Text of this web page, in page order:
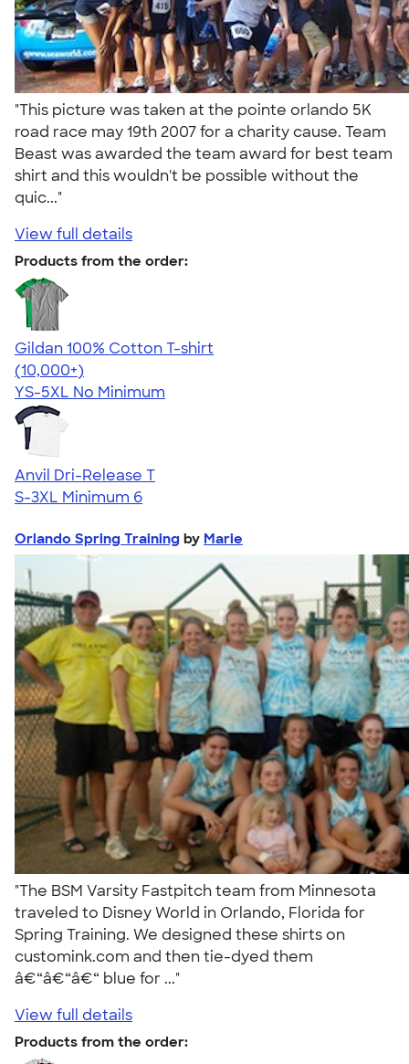
"This picture was taken at the pointe orlando 5K
road race may 19th 2007 for a charity cause. Team
Beast was awarded the team award for best team
shirt and this wouldn't be possible without the
quic..."
View full details
Products from the order:
Gildan 100% Cotton T-shirt
4.63
71555
(10,000+)
YS-5XL No Minimum
Anvil Dri-Release T
S-3XL Minimum 6
Orlando Spring Training by Marie
"The BSM Varsity Fastpitch team from Minnesota
traveled to Disney World in Orlando, Florida for
Spring Training. We designed these shirts on
customink.com and then tie-dyed them
â€“â€“â€“ blue for ..."
View full details
Products from the order: